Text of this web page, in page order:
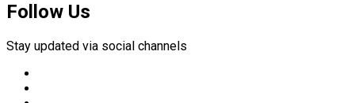
Follow Us
Stay updated via social channels